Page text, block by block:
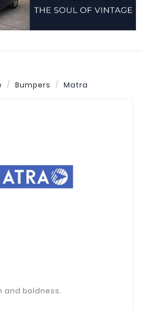
Bumpers Matra
and boldness.